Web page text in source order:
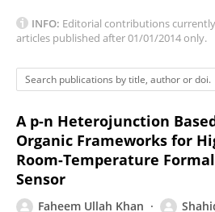
INFO: Editorial contributions
articles published after 01/01/2014 only.
A p-n Heterojunction
Organic Frameworks for
Room-Temperature
Sensor
Faheem Ullah Khan